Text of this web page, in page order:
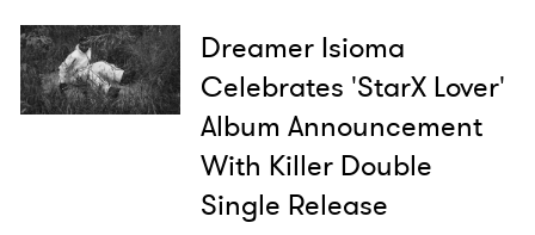
Dreamer Isioma
Celebrates 'StarX Lover'
Album Announcement
With Killer Double
Single Release